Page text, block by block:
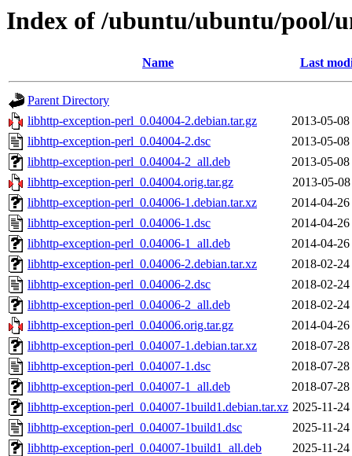
Index of /ubuntu/ubuntu/pool/
Name Last
Parent Directory
libhttp-exception-perl_0.04004-2.debian.tar.gz
2013-05-
libhttp-exception-perl_0.04004-2.dsc
2013-05-
libhttp-exception-perl_0.04004-2_all.deb
2013-05-
libhttp-exception-perl_0.04004.orig.tar.gz
2013-05-
libhttp-exception-perl_0.04006-1.debian.tar.xz
2014-04-
libhttp-exception-perl_0.04006-1.dsc
2014-04-
libhttp-exception-perl_0.04006-1_all.deb
2014-04-
libhttp-exception-perl_0.04006-2.debian.tar.xz
2018-02-
libhttp-exception-perl_0.04006-2.dsc
2018-02-
libhttp-exception-perl_0.04006-2_all.deb
2018-02-
libhttp-exception-perl_0.04006.orig.tar.gz
2014-04-
libhttp-exception-perl_0.04007-1.debian.tar.xz
2018-07-
libhttp-exception-perl_0.04007-1.dsc
2018-07-
libhttp-exception-perl_0.04007-1_all.deb
2018-07-
libhttp-exception-perl_0.04007-1build1.debian.tar.xz 2025-11-
libhttp-exception-perl_0.04007-1build1.dsc
2025-11-
libhttp-exception-perl_0.04007-1build1_all.deb
2025-11-